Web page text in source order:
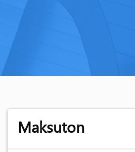
Maksuton